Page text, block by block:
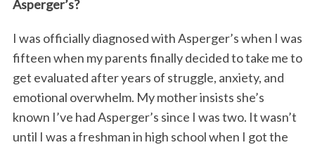
Asperger’s?
I was officially diagnosed with Asperger’s when I was
fifteen when my parents finally decided to take me to
get evaluated after years of struggle, anxiety, and
emotional overwhelm. My mother insists she’s
known I’ve had Asperger’s since I was two. It wasn’t
until I was a freshman in high school when I got the